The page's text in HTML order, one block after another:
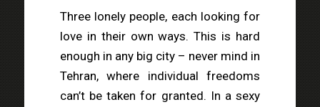
Three lonely people, each looking for
love in their own ways. This is hard
enough in any big city – never mind in
Tehran, where individual freedoms
can’t be taken for granted. In a sexy